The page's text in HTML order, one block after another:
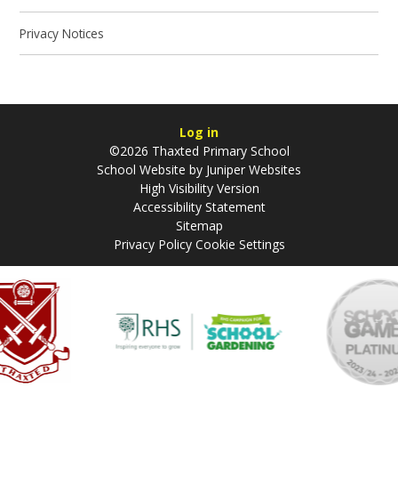
Privacy Notices
Log in
©2026 Thaxted Primary School
School Website by Juniper Websites
High Visibility Version
Accessibility Statement
Sitemap
Privacy Policy Cookie Settings